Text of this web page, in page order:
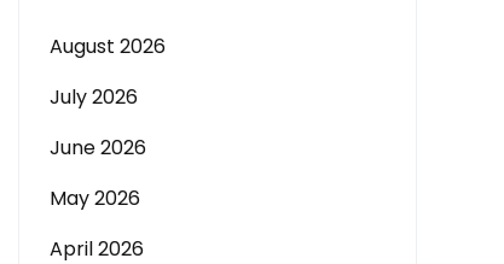
August 2026
July 2026
June 2026
May 2026
April 2026